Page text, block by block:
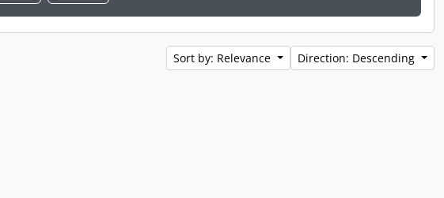
Sort by: Relevance Direction: Descending